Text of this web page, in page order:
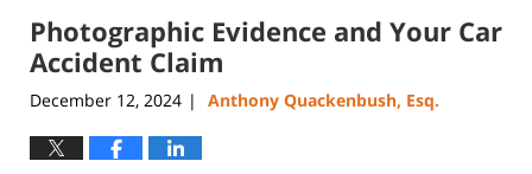
1:02
pm
Photographic Evidence and Your Car
Accident Claim
December 12, 2024 | Anthony Quackenbush, Esq.